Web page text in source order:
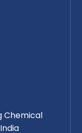
Chemical